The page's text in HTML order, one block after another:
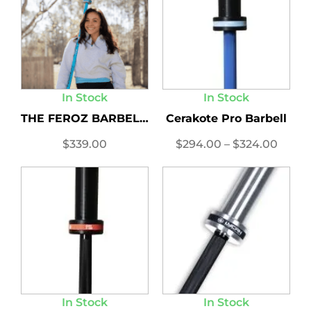
In Stock
THE FEROZ BARBELL LIMITED...
$339.00
In Stock
Cerakote Pro Barbell
$294.00 – $324.00
In Stock In Stock